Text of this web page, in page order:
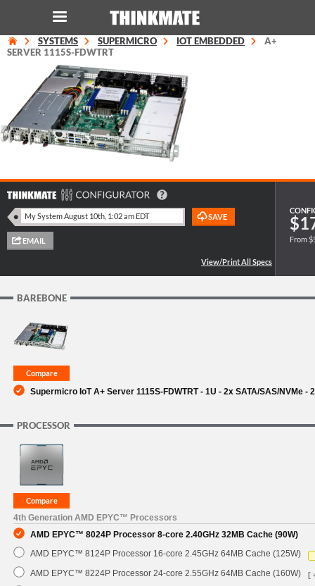
LOG IN
Instant Product & Page Search
SERVER
WORKSTATION
SUPPORT
SYSTEMS SUPERMICRO IOT EMBEDDED
A+
SERVER 1115S-FDWTRT
From
BAREBONE
Supermicro IoT A+ Server 1115S-FDWTRT - 1U - 2x SATA/SAS/NVMe -
PROCESSOR
4th Generation AMD EPYC™ Processors
AMD EPYC™ 8024P Processor 8-core 2.40GHz 32MB Cache (90W)
AMD EPYC™ 8124P Processor 16-core 2.45GHz 64MB Cache (125W)
AMD EPYC™ 8224P Processor 24-core 2.55GHz 64MB Cache (160W)
[